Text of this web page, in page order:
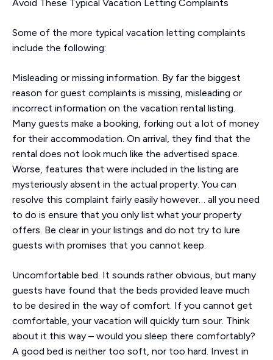
Avoid These Typical Vacation Letting Complaints
Some of the more typical vacation letting complaints
include the following:
Misleading or missing information. By far the biggest
reason for guest complaints is missing, misleading or
incorrect information on the vacation rental listing.
Many guests make a booking, forking out a lot of money
for their accommodation. On arrival, they find that the
rental does not look much like the advertised space.
Worse, features that were included in the listing are
mysteriously absent in the actual property. You can
resolve this complaint fairly easily however… all you need
to do is ensure that you only list what your property
offers. Be clear in your listings and do not try to lure
guests with promises that you cannot keep.
Uncomfortable bed. It sounds rather obvious, but many
guests have found that the beds provided leave much
to be desired in the way of comfort. If you cannot get
comfortable, your vacation will quickly turn sour. Think
about it this way – would you sleep there comfortably?
A good bed is neither too soft, nor too hard. Invest in